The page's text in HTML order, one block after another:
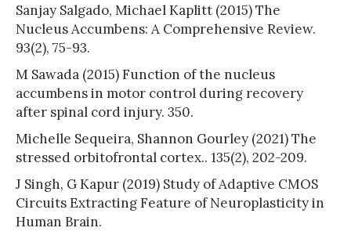
Sanjay Salgado, Michael Kaplitt (2015) The
Nucleus Accumbens: A Comprehensive Review.
93(2), 75-93.
M Sawada (2015) Function of the nucleus
accumbens in motor control during recovery
after spinal cord injury. 350.
Michelle Sequeira, Shannon Gourley (2021) The
stressed orbitofrontal cortex.. 135(2), 202-209.
J Singh, G Kapur (2019) Study of Adaptive CMOS
Circuits Extracting Feature of Neuroplasticity in
Human Brain.